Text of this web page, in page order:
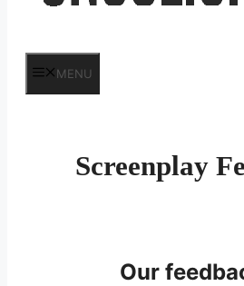
MENU
Screenplay
Our